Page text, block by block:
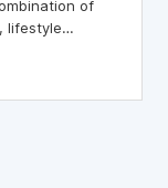
of
lifestyle